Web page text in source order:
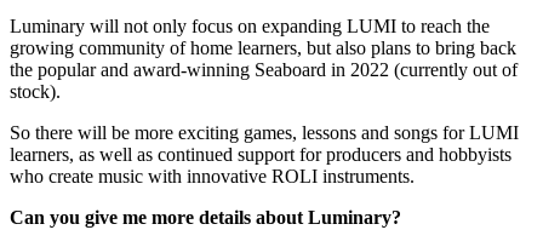
Luminary will not only focus on expanding LUMI to reach the
growing community of home learners, but also plans to bring back
the popular and award-winning Seaboard in 2022 (currently out of
stock).
So there will be more exciting games, lessons and songs for LUMI
learners, as well as continued support for producers and hobbyists
who create music with innovative ROLI instruments.
Can you give me more details about Luminary?